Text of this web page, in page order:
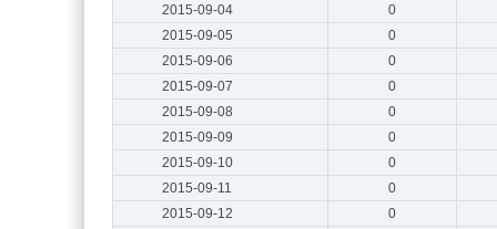
2015-09-04
0
2015-09-05
0
2015-09-06
0
2015-09-07
0
2015-09-08
0
2015-09-09
0
2015-09-10
0
2015-09-11
0
2015-09-12
0